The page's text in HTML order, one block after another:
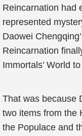
Reincarnation had
represented
Daowei
Reincarnation
Immortals’ World
That was because
two items from the
the Populace and